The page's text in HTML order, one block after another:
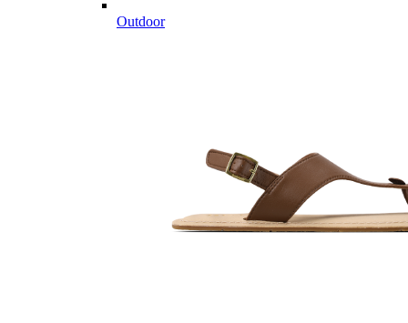
Outdoor